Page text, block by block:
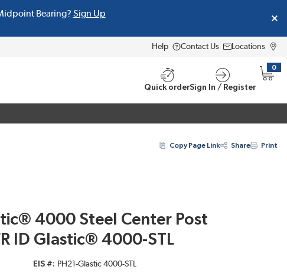
Bearing? Sign Up
Help Contact Us Locations
Quick orderSign In / Register
0
{0}
Copy Page Link Share Print
4000 Steel Center Post
ID Glastic® 4000-STL
EIS # PH21-Glastic 4000-STL